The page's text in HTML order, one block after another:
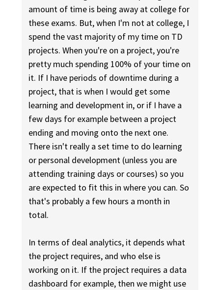
amount of time is being away at college for
these exams. But, when I'm not at college, I
spend the vast majority of my time on TD
projects. When you're on a project, you're
pretty much spending 100% of your time on
it. If I have periods of downtime during a
project, that is when I would get some
learning and development in, or if I have a
few days for example between a project
ending and moving onto the next one.
There isn't really a set time to do learning
or personal development (unless you are
attending training days or courses) so you
are expected to fit this in where you can. So
that's probably a few hours a month in
total.
In terms of deal analytics, it depends what
the project requires, and who else is
working on it. If the project requires a data
dashboard for example, then we might use